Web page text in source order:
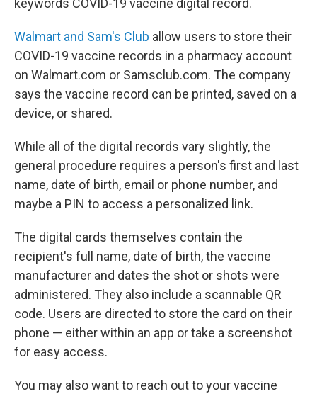
keywords COVID-19 vaccine digital record.
Walmart and Sam's Club allow users to store their
COVID-19 vaccine records in a pharmacy account
on Walmart.com or Samsclub.com. The company
says the vaccine record can be printed, saved on a
device, or shared.
While all of the digital records vary slightly, the
general procedure requires a person's first and last
name, date of birth, email or phone number, and
maybe a PIN to access a personalized link.
The digital cards themselves contain the
recipient's full name, date of birth, the vaccine
manufacturer and dates the shot or shots were
administered. They also include a scannable QR
code. Users are directed to store the card on their
phone — either within an app or take a screenshot
for easy access.
You may also want to reach out to your vaccine